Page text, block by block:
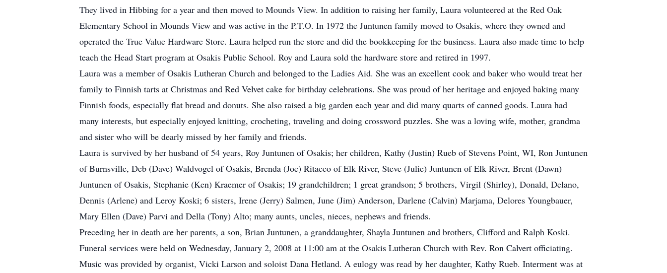
They lived in Hibbing for a year and then moved to Mounds View. In addition to raising her family, Laura volunteered at the Red Oak
Elementary School in Mounds View and was active in the P.T.O. In 1972 the Juntunen family moved to Osakis, where they owned and
operated the True Value Hardware Store. Laura helped run the store and did the bookkeeping for the business. Laura also made time to help
teach the Head Start program at Osakis Public School. Roy and Laura sold the hardware store and retired in 1997.
Laura was a member of Osakis Lutheran Church and belonged to the Ladies Aid. She was an excellent cook and baker who would treat her
family to Finnish tarts at Christmas and Red Velvet cake for birthday celebrations. She was proud of her heritage and enjoyed baking many
Finnish foods, especially flat bread and donuts. She also raised a big garden each year and did many quarts of canned goods. Laura had
many interests, but especially enjoyed knitting, crocheting, traveling and doing crossword puzzles. She was a loving wife, mother, grandma
and sister who will be dearly missed by her family and friends.
Laura is survived by her husband of 54 years, Roy Juntunen of Osakis; her children, Kathy (Justin) Rueb of Stevens Point, WI, Ron Juntunen
of Burnsville, Deb (Dave) Waldvogel of Osakis, Brenda (Joe) Ritacco of Elk River, Steve (Julie) Juntunen of Elk River, Brent (Dawn)
Juntunen of Osakis, Stephanie (Ken) Kraemer of Osakis; 19 grandchildren; 1 great grandson; 5 brothers, Virgil (Shirley), Donald, Delano,
Dennis (Arlene) and Leroy Koski; 6 sisters, Irene (Jerry) Salmen, June (Jim) Anderson, Darlene (Calvin) Marjama, Delores Youngbauer,
Mary Ellen (Dave) Parvi and Della (Tony) Alto; many aunts, uncles, nieces, nephews and friends.
Preceding her in death are her parents, a son, Brian Juntunen, a granddaughter, Shayla Juntunen and brothers, Clifford and Ralph Koski.
Funeral services were held on Wednesday, January 2, 2008 at 11:00 am at the Osakis Lutheran Church with Rev. Ron Calvert officiating.
Music was provided by organist, Vicki Larson and soloist Dana Hetland. A eulogy was read by her daughter, Kathy Rueb. Interment was at